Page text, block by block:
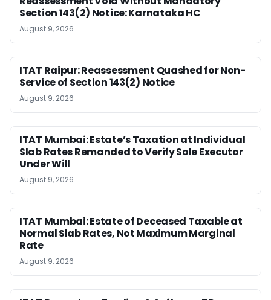
Section 143(2) Notice: Karnataka HC
August 9, 2026
ITAT Raipur: Reassessment Quashed for Non-
Service of Section 143(2) Notice
August 9, 2026
ITAT Mumbai: Estate’s Taxation at Individual
Slab Rates Remanded to Verify Sole Executor
Under Will
August 9, 2026
ITAT Mumbai: Estate of Deceased Taxable at
Normal Slab Rates, Not Maximum Marginal
Rate
August 9, 2026